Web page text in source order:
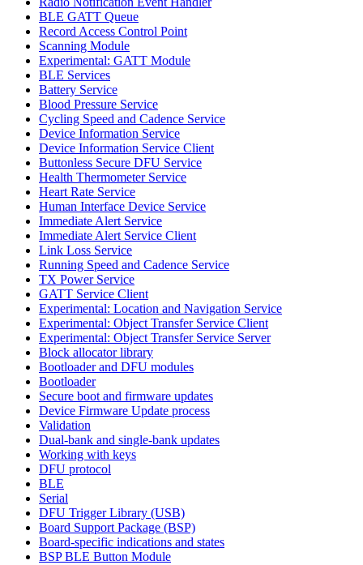
BLE GATT Queue
Record Access Control Point
Scanning Module
Experimental: GATT Module
BLE Services
Battery Service
Blood Pressure Service
Cycling Speed and Cadence Service
Device Information Service
Device Information Service Client
Buttonless Secure DFU Service
Health Thermometer Service
Heart Rate Service
Human Interface Device Service
Immediate Alert Service
Immediate Alert Service Client
Link Loss Service
Running Speed and Cadence Service
TX Power Service
GATT Service Client
Experimental: Location and Navigation Service
Experimental: Object Transfer Service Client
Experimental: Object Transfer Service Server
Block allocator library
Bootloader and DFU modules
Bootloader
Secure boot and firmware updates
Device Firmware Update process
Validation
Dual-bank and single-bank updates
Working with keys
DFU protocol
BLE
Serial
DFU Trigger Library (USB)
Board Support Package (BSP)
Board-specific indications and states
BSP BLE Button Module